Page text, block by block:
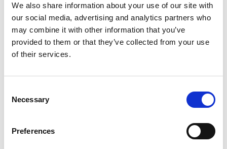
We also share information about your use of our site with
our social media, advertising and analytics partners who
may combine it with other information that you’ve
provided to them or that they’ve collected from your use
of their services.
Selection
Necessary
Preferences
The Benefits of
Directors and Officers
It's essential for companies looking for
It’s common for investors
insurance a must-have requirement. This